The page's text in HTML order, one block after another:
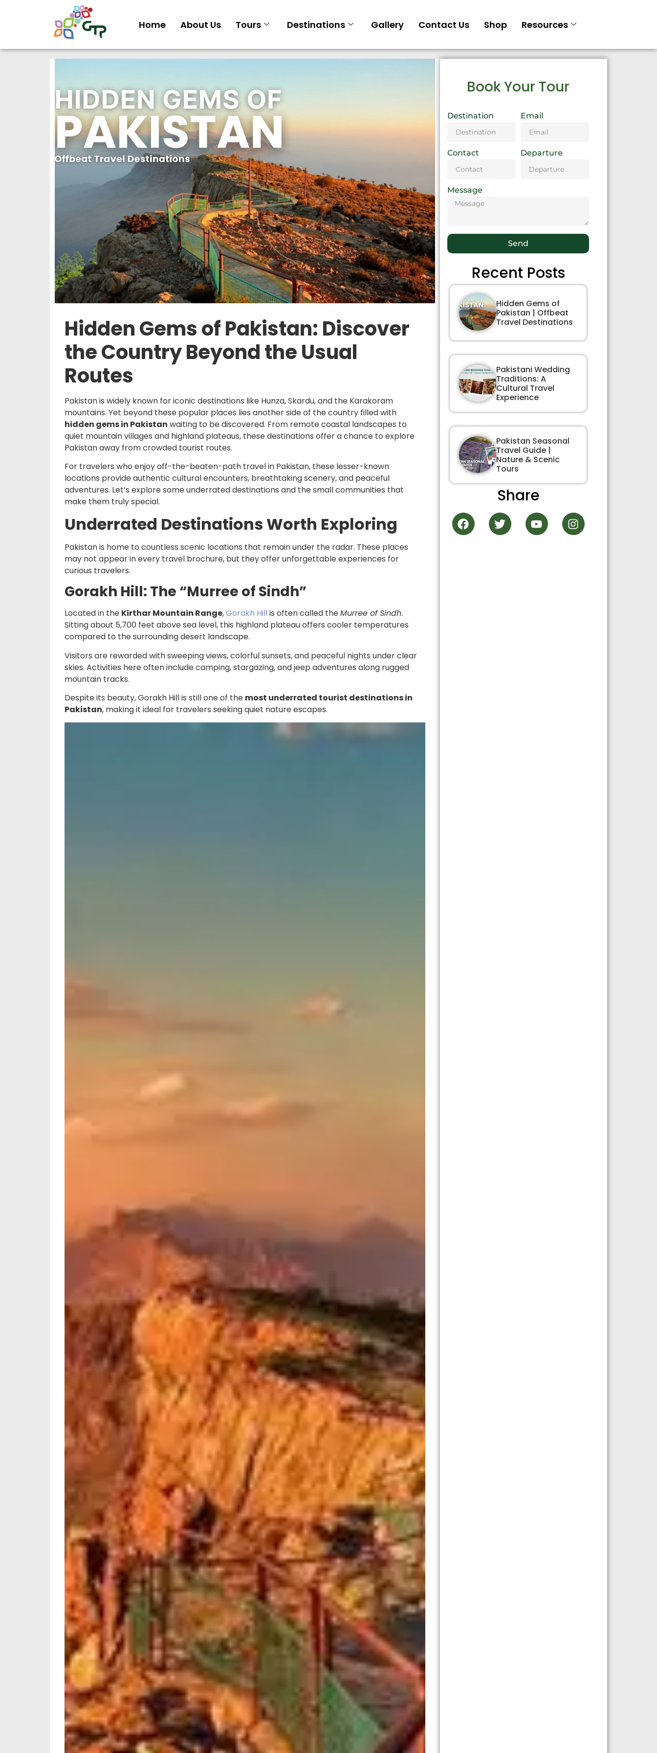
Home About Us Tours Destinations Gallery Contact Us Shop Resources
Hidden Gems of Pakistan: Discover
the Country Beyond the Usual
Routes
Pakistan is widely known for iconic destinations like Hunza, Skardu, and the Karakoram
mountains. Yet beyond these popular places lies another side of the country filled with
hidden gems in Pakistan waiting to be discovered. From remote coastal landscapes to
quiet mountain villages and highland plateaus, these destinations offer a chance to explore
Pakistan away from crowded tourist routes.
For travelers who enjoy off-the-beaten-path travel in Pakistan, these lesser-known
locations provide authentic cultural encounters, breathtaking scenery, and peaceful
adventures. Let’s explore some underrated destinations and the small communities that
make them truly special.
Underrated Destinations Worth Exploring
Pakistan is home to countless scenic locations that remain under the radar. These places
may not appear in every travel brochure, but they offer unforgettable experiences for
curious travelers.
Gorakh Hill: The “Murree of Sindh”
Located in the Kirthar Mountain Range,Gorakh Hill is often called theMurree of Sindh.
Sitting about 5,700 feet above sea level, this highland plateau offers cooler temperatures
compared to the surrounding desert landscape.
Visitors are rewarded with sweeping views, colorful sunsets, and peaceful nights under clear
skies. Activities here often include camping, stargazing, and jeep adventures along rugged
mountain tracks.
Despite its beauty, Gorakh Hill is still one of the most underrated tourist destinations in
Pakistan, making it ideal for travelers seeking quiet nature escapes.
Book Your Tour
Destination Email
Contact Departure
Message
Send
Recent Posts
Hidden Gems of
Pakistan | Offbeat
Travel Destinations
Pakistani Wedding
Traditions: A
Cultural Travel
Experience
Pakistan Seasonal
Travel Guide |
Nature & Scenic
Tours
Share